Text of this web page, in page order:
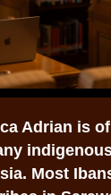
Adrian is
Most